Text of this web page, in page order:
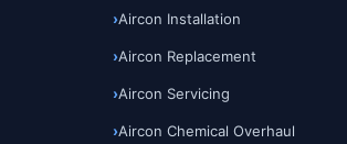
Aircon Installation
Aircon Replacement
Aircon Servicing
Aircon Chemical Overhaul